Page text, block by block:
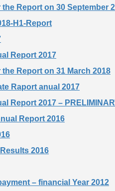
Report on 30 September
H1-Report
Report 2017
Report on 31 March 2018
Raport anual 2017
Report 2017 –
Report 2016
2016
– financial Year 2012